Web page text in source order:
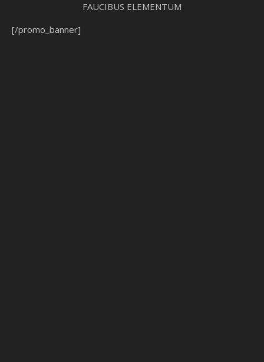
FAUCIBUS ELEMENTUM
[/promo_banner]